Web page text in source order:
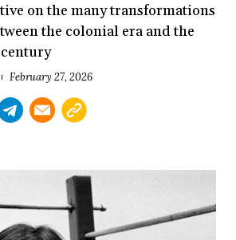
on the many transformations
the colonial era and the
February 27, 2026